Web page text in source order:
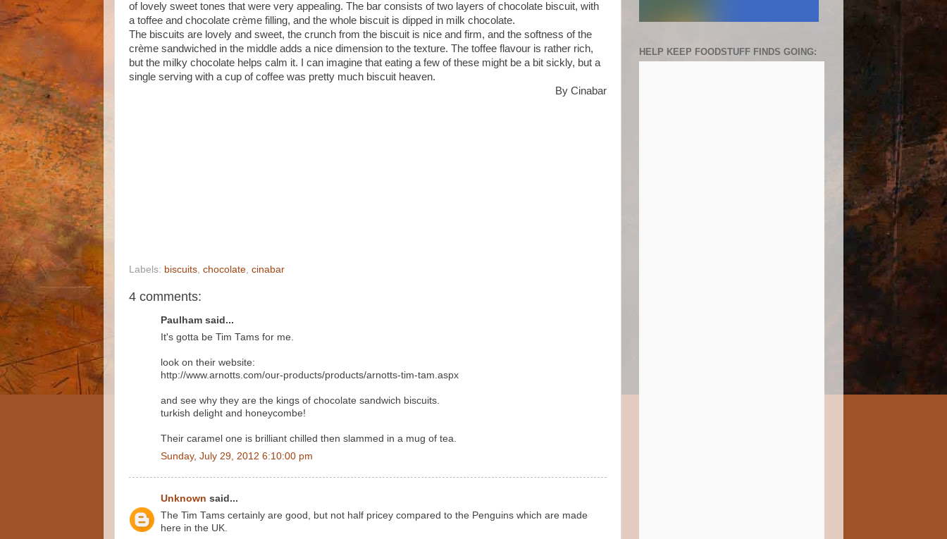
of lovely sweet tones that were very appealing. The bar consists of two layers of chocolate biscuit, with
a toffee and chocolate crème filling, and the whole biscuit is dipped in milk chocolate.
The biscuits are lovely and sweet, the crunch from the biscuit is nice and firm, and the softness of the
crème sandwiched in the middle adds a nice dimension to the texture. The toffee flavour is rather rich,
but the milky chocolate helps calm it. I can imagine that eating a few of these might be a bit sickly, but a
single serving with a cup of coffee was pretty much biscuit heaven.
By Cinabar
Labels: biscuits, chocolate, cinabar
4 comments:
Paulham said...
It's gotta be Tim Tams for me.
look on their website:
http://www.arnotts.com/our-products/products/arnotts-tim-tam.aspx
and see why they are the kings of chocolate sandwich biscuits.
turkish delight and honeycombe!
Their caramel one is brilliant chilled then slammed in a mug of tea.
Sunday, July 29, 2012 6:10:00 pm
Unknown said...
The Tim Tams certainly are good, but not half pricey compared to the Penguins which are made
here in the UK.
HELP KEEP FOODSTUFF FINDS GOING: